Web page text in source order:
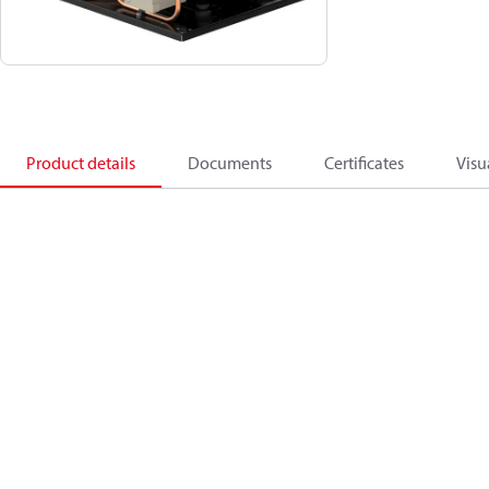
Product details Documents Certificates